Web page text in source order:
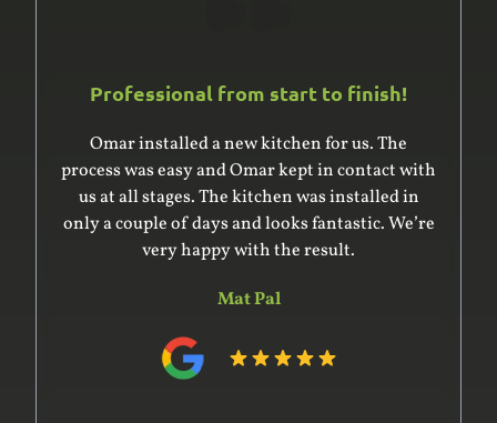
Professional from start to finish!
Omar was excellent to deal with. He and his
team built and installed a large built-in
wardrobe and cupboard, giving us good advice
on the design. He was very professional in
surveying the complex space for the units – it’s
and in preparing the design. His team
constructed the units off-site within the time
he indicated. Installation was complex and went
very smoothly. The whole project was on time